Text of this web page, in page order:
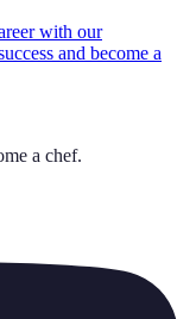
with our
and become a
a chef.